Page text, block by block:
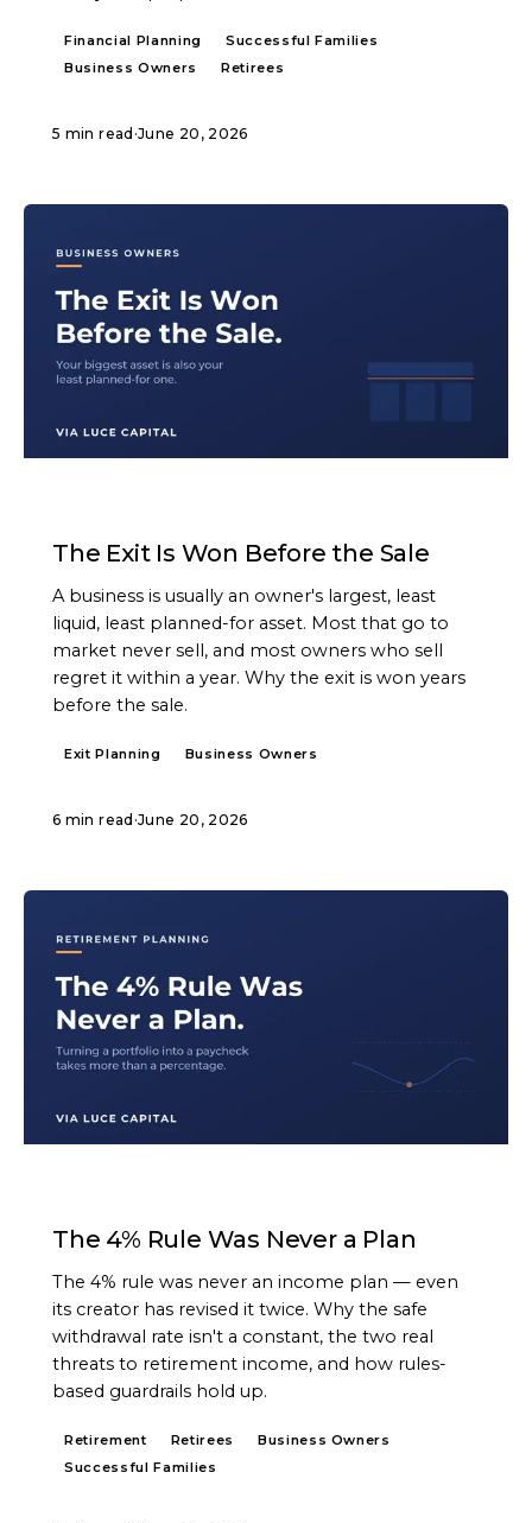
Financial Planning
Successful Families
Business Owners
Retirees
5 min read ·June 20, 2026
The Exit Is Won Before the Sale
A business is usually an owner's largest, least
liquid, least planned-for asset. Most that go to
market never sell, and most owners who sell
regret it within a year. Why the exit is won years
before the sale.
Exit Planning Business Owners
6 min read ·June 20, 2026
The 4% Rule Was Never a Plan
The 4% rule was never an income plan — even
its creator has revised it twice. Why the safe
withdrawal rate isn't a constant, the two real
threats to retirement income, and how rules-
based guardrails hold up.
Retirement Retirees
Business Owners
Successful Families